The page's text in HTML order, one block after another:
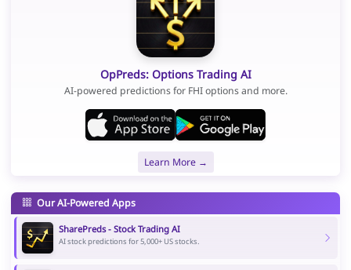
OpPreds: Options Trading AI
AI-powered predictions for FHI options and more.
Learn More →
Our AI-Powered Apps
SharePreds - Stock Trading AI
AI stock predictions for 5,000+ US stocks.